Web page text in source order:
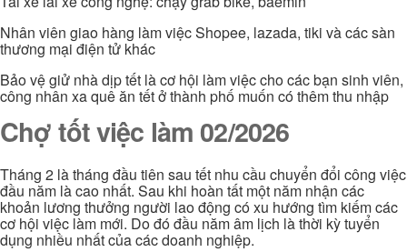
Nhân viên giao hàng làm việc Shopee, lazada, tiki và các sàn
thương mại điện tử khác
Bảo vệ giử nhà dịp tết là cơ hội làm việc cho các bạn sinh viên,
công nhân xa quê ăn tết ở thành phố muốn có thêm thu nhập
Chợ tốt việc làm 02/2026
Tháng 2 là tháng đầu tiên sau tết nhu cầu chuyển đổi công việc
đầu năm là cao nhất. Sau khi hoàn tất một năm nhận các
khoản lương thưởng người lao động có xu hướng tìm kiếm các
cơ hội việc làm mới. Do đó đầu năm âm lịch là thời kỳ tuyển
dụng nhiều nhất của các doanh nghiệp.